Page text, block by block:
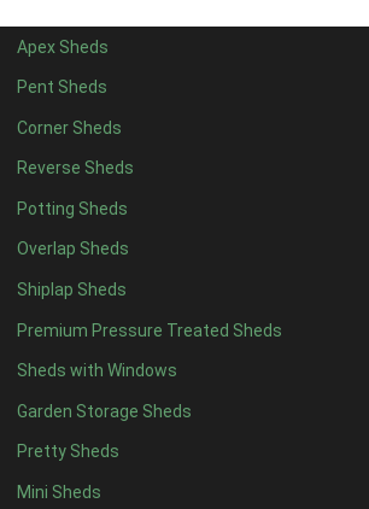
Apex Sheds
Pent Sheds
Corner Sheds
Reverse Sheds
Potting Sheds
Overlap Sheds
Shiplap Sheds
Premium Pressure Treated Sheds
Sheds with Windows
Garden Storage Sheds
Pretty Sheds
Mini Sheds
4 x 32
5 x 32
4 x 45
5 x 4 5
6 x 4 6
7 x 4 7
8 x 48
9 x 46
10 x 47
11 x 46
12 x 46
13 x 44